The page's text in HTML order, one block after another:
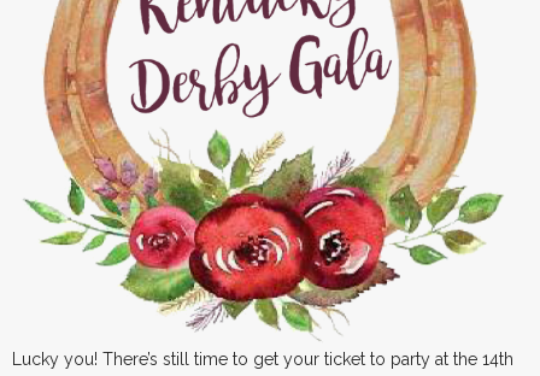
Lucky you! There’s still time to get your ticket to party at the 14th